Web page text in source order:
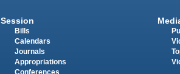
Session
Bills
Calendars
Journals
Appropriations
Conferences